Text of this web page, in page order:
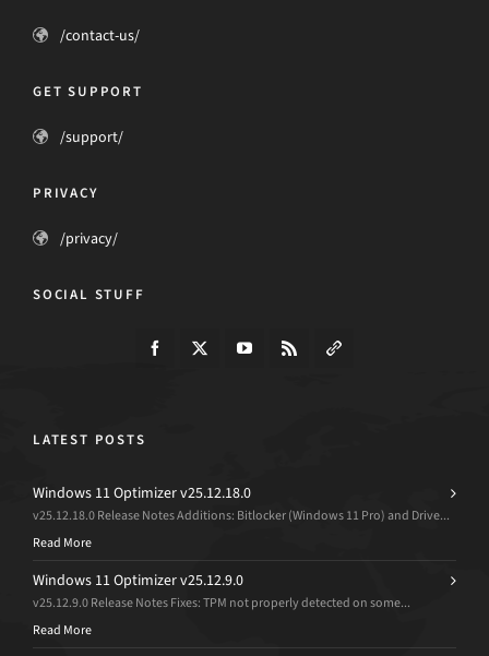
/contact-us/
GET SUPPORT
/support/
PRIVACY
/privacy/
SOCIAL STUFF
LATEST POSTS
Windows 11 Optimizer v25.12.18.0
v25.12.18.0 Release Notes Additions: Bitlocker (Windows 11 Pro) and Drive...
Read More
Windows 11 Optimizer v25.12.9.0
v25.12.9.0 Release Notes Fixes: TPM not properly detected on some...
Read More